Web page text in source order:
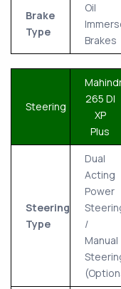
Brake
Type
Oil
Brakes
Steering
265 DI
XP
Plus
Steering
Type
Dual
Acting
Power
/
Manual